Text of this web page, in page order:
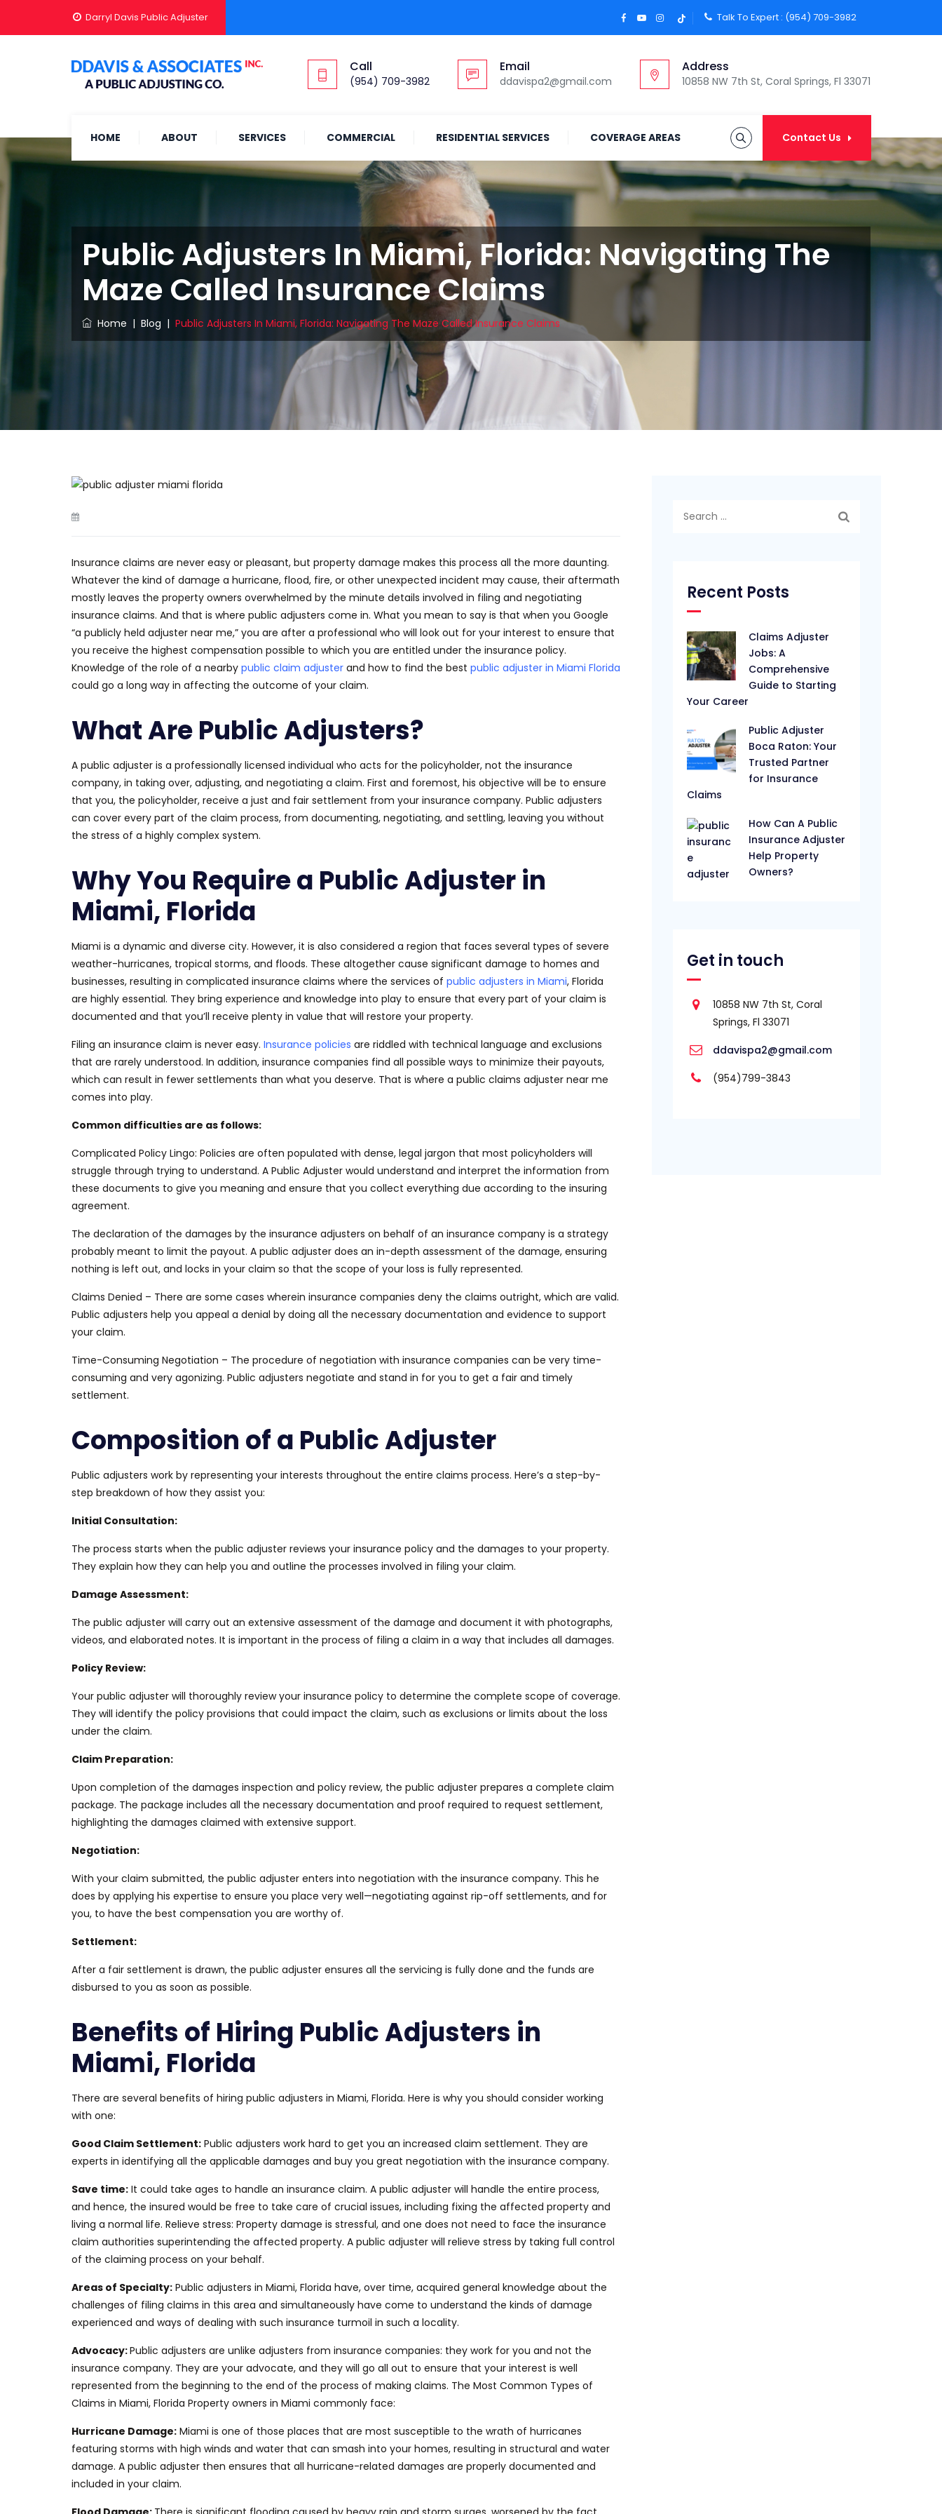
Darryl Davis Public Adjuster Talk To Expert : (954) 709-3982
Call
(954) 709-3982
Email
ddavispa2@gmail.com
Address
10858 NW 7th St, Coral Springs, Fl 33071
HOME ABOUT SERVICES COMMERCIAL RESIDENTIAL SERVICES COVERAGE AREAS Contact Us
Public Adjusters In Miami, Florida: Navigating The
Maze Called Insurance Claims
Home | Blog | Public Adjusters In Miami, Florida: Navigating The Maze Called Insurance Claims
Insurance claims are never easy or pleasant, but property damage makes this process all the more daunting.
Whatever the kind of damage a hurricane, flood, fire, or other unexpected incident may cause, their aftermath
mostly leaves the property owners overwhelmed by the minute details involved in filing and negotiating
insurance claims. And that is where public adjusters come in. What you mean to say is that when you Google
“a publicly held adjuster near me,” you are after a professional who will look out for your interest to ensure that
you receive the highest compensation possible to which you are entitled under the insurance policy.
Knowledge of the role of a nearby public claim adjuster and how to find the best public adjuster in Miami Florida
could go a long way in affecting the outcome of your claim.
What Are Public Adjusters?
A public adjuster is a professionally licensed individual who acts for the policyholder, not the insurance
company, in taking over, adjusting, and negotiating a claim. First and foremost, his objective will be to ensure
that you, the policyholder, receive a just and fair settlement from your insurance company. Public adjusters
can cover every part of the claim process, from documenting, negotiating, and settling, leaving you without
the stress of a highly complex system.
Why You Require a Public Adjuster in
Miami, Florida
Miami is a dynamic and diverse city. However, it is also considered a region that faces several types of severe
weather-hurricanes, tropical storms, and floods. These altogether cause significant damage to homes and
businesses, resulting in complicated insurance claims where the services of public adjusters in Miami, Florida
are highly essential. They bring experience and knowledge into play to ensure that every part of your claim is
documented and that you’ll receive plenty in value that will restore your property.
Filing an insurance claim is never easy. Insurance policies are riddled with technical language and exclusions
that are rarely understood. In addition, insurance companies find all possible ways to minimize their payouts,
which can result in fewer settlements than what you deserve. That is where a public claims adjuster near me
comes into play.
Common difficulties are as follows:
Complicated Policy Lingo: Policies are often populated with dense, legal jargon that most policyholders will
struggle through trying to understand. A Public Adjuster would understand and interpret the information from
these documents to give you meaning and ensure that you collect everything due according to the insuring
agreement.
The declaration of the damages by the insurance adjusters on behalf of an insurance company is a strategy
probably meant to limit the payout. A public adjuster does an in-depth assessment of the damage, ensuring
nothing is left out, and locks in your claim so that the scope of your loss is fully represented.
Claims Denied – There are some cases wherein insurance companies deny the claims outright, which are valid.
Public adjusters help you appeal a denial by doing all the necessary documentation and evidence to support
your claim.
Time-Consuming Negotiation – The procedure of negotiation with insurance companies can be very time-
consuming and very agonizing. Public adjusters negotiate and stand in for you to get a fair and timely
settlement.
Composition of a Public Adjuster
Public adjusters work by representing your interests throughout the entire claims process. Here’s a step-by-
step breakdown of how they assist you:
Initial Consultation:
The process starts when the public adjuster reviews your insurance policy and the damages to your property.
They explain how they can help you and outline the processes involved in filing your claim.
Damage Assessment:
The public adjuster will carry out an extensive assessment of the damage and document it with photographs,
videos, and elaborated notes. It is important in the process of filing a claim in a way that includes all damages.
Policy Review:
Your public adjuster will thoroughly review your insurance policy to determine the complete scope of coverage.
They will identify the policy provisions that could impact the claim, such as exclusions or limits about the loss
under the claim.
Claim Preparation:
Upon completion of the damages inspection and policy review, the public adjuster prepares a complete claim
package. The package includes all the necessary documentation and proof required to request settlement,
highlighting the damages claimed with extensive support.
Negotiation:
With your claim submitted, the public adjuster enters into negotiation with the insurance company. This he
does by applying his expertise to ensure you place very well—negotiating against rip-off settlements, and for
you, to have the best compensation you are worthy of.
Settlement:
After a fair settlement is drawn, the public adjuster ensures all the servicing is fully done and the funds are
disbursed to you as soon as possible.
Benefits of Hiring Public Adjusters in
Miami, Florida
There are several benefits of hiring public adjusters in Miami, Florida. Here is why you should consider working
with one:
Good Claim Settlement: Public adjusters work hard to get you an increased claim settlement. They are
experts in identifying all the applicable damages and buy you great negotiation with the insurance company.
Save time: It could take ages to handle an insurance claim. A public adjuster will handle the entire process,
and hence, the insured would be free to take care of crucial issues, including fixing the affected property and
living a normal life. Relieve stress: Property damage is stressful, and one does not need to face the insurance
claim authorities superintending the affected property. A public adjuster will relieve stress by taking full control
of the claiming process on your behalf.
Areas of Specialty: Public adjusters in Miami, Florida have, over time, acquired general knowledge about the
challenges of filing claims in this area and simultaneously have come to understand the kinds of damage
experienced and ways of dealing with such insurance turmoil in such a locality.
Advocacy:Public adjusters are unlike adjusters from insurance companies: they work for you and not the
insurance company. They are your advocate, and they will go all out to ensure that your interest is well
represented from the beginning to the end of the process of making claims. The Most Common Types of
Claims in Miami, Florida Property owners in Miami commonly face:
Hurricane Damage: Miami is one of those places that are most susceptible to the wrath of hurricanes
featuring storms with high winds and water that can smash into your homes, resulting in structural and water
damage. A public adjuster then ensures that all hurricane-related damages are properly documented and
included in your claim.
Recent Posts
Claims Adjuster
Jobs: A
Comprehensive
Guide to Starting
Your Career
Public Adjuster
Boca Raton: Your
Trusted Partner
for Insurance
Claims
How Can A Public
Insurance Adjuster
Help Property
Owners?
Get in touch
10858 NW 7th St, Coral
Springs, Fl 33071
ddavispa2@gmail.com
(954)799-3843